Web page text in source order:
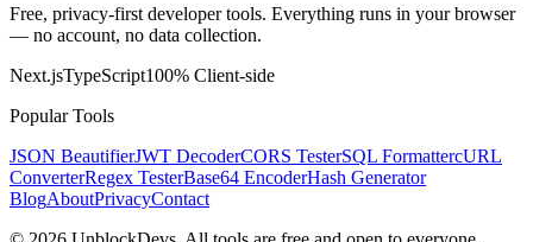
Free, privacy-first developer tools. Everything runs in your browser
— no account, no data collection.
Next.jsTypeScript100% Client-side
Popular Tools
JSON BeautifierJWT DecoderCORS TesterSQL FormattercURL
ConverterRegex TesterBase64 EncoderHash Generator
BlogAboutPrivacyContact